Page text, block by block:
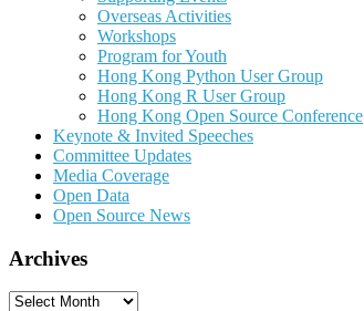
Overseas Activities
Workshops
Program for Youth
Hong Kong Python User Group
Hong Kong R User Group
Hong Kong Open Source Conference
Keynote & Invited Speeches
Committee Updates
Media Coverage
Open Data
Open Source News
Archives
Archives